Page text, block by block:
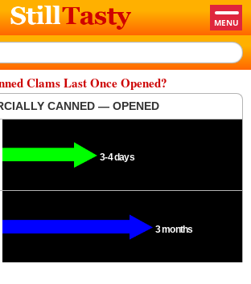
Clams Last Once Opened?
CANNED — OPENED
3-4 days
3 months